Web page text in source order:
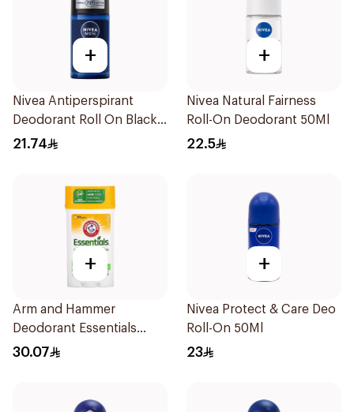
+
Nivea Antiperspirant
Deodorant Roll On Black
Carbon Dark Wood For
21.74
+
Nivea Natural Fairness
Roll-On Deodorant 50Ml
22.5
+
Arm and Hammer
Deodorant Essentials
Fresh Rosemary Lavender
30.07
+
Nivea Protect & Care Deo
Roll-On 50Ml
23